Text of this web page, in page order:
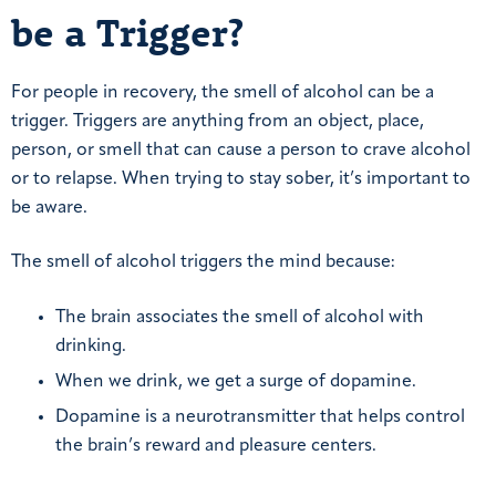
be a Trigger?
For people in recovery, the smell of alcohol can be a
trigger. Triggers are anything from an object, place,
person, or smell that can cause a person to crave alcohol
or to relapse. When trying to stay sober, it’s important to
be aware.
The smell of alcohol triggers the mind because:
The brain associates the smell of alcohol with
drinking.
When we drink, we get a surge of dopamine.
Dopamine is a neurotransmitter that helps control
the brain’s reward and pleasure centers.